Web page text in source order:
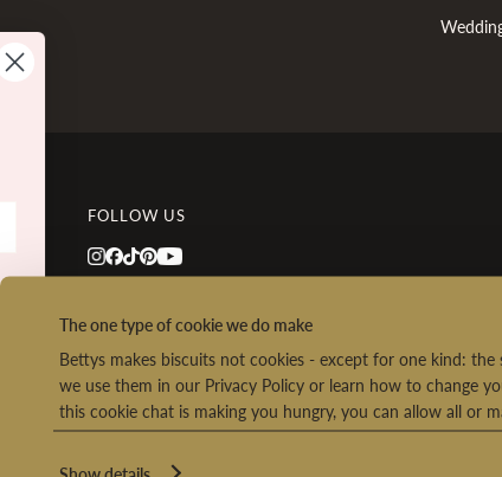
The one type of cookie we do make
Bettys makes biscuits not cookies - except for one kind:
we use them in our Privacy Policy or learn how to change
this cookie chat is making you hungry, you can allow all or
Show details
FOLLOW US